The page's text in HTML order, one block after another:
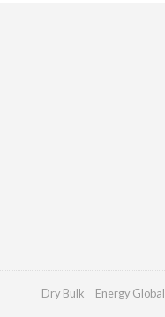
Dry Bulk Energy Global